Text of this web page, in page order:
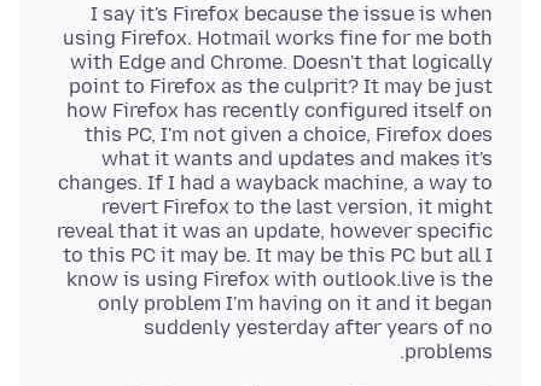
I say it's Firefox because the issue is when
using Firefox. Hotmail works fine for me both
with Edge and Chrome. Doesn't that logically
point to Firefox as the culprit? It may be just
how Firefox has recently configured itself on
this PC, I'm not given a choice, Firefox does
what it wants and updates and makes it's
changes. If I had a wayback machine, a way to
revert Firefox to the last version, it might
reveal that it was an update, however specific
to this PC it may be. It may be this PC but all I
know is using Firefox with outlook.live is the
only problem I'm having on it and it began
suddenly yesterday after years of no
problems.